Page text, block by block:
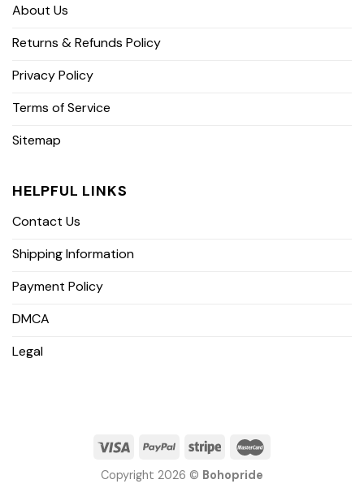
About Us
Returns & Refunds Policy
Privacy Policy
Terms of Service
Sitemap
HELPFUL LINKS
Contact Us
Shipping Information
Payment Policy
DMCA
Legal
Copyright 2026 © Bohopride